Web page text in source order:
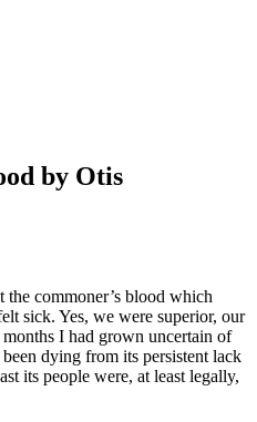
by Otis
commoner’s blood which
sick. Yes, we were superior, our
I had grown uncertain of
dying from its persistent lack
its people were, at least legally,